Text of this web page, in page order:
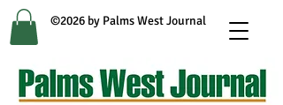
©2026 by Palms West Journal